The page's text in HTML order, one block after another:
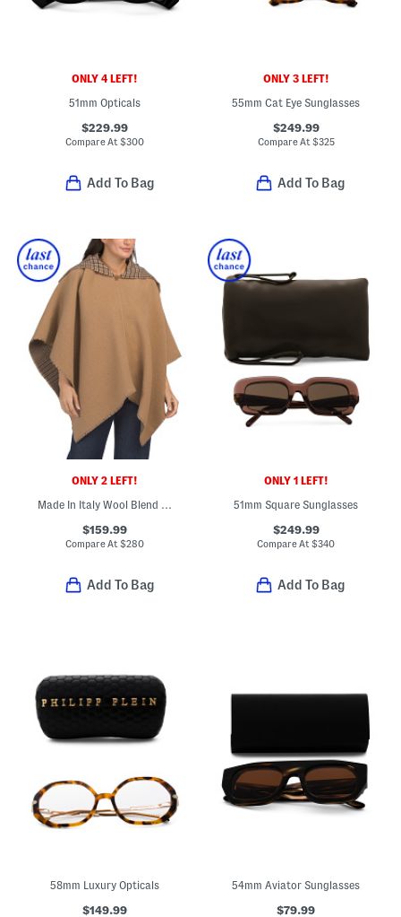
ONLY 4 LEFT!
51mm Opticals
$229.99
Compare At$300
Add To Bag
ONLY 3 LEFT!
55mm Cat Eye Sunglasses
$249.99
Compare At $325
Add To Bag
ONLY 2 LEFT!
Made In Italy Wool Blend Wendy Reversible Cowl Neck Poncho
$159.99
Compare At$280
Add To Bag
ONLY 1 LEFT!
51mm Square Sunglasses
$249.99
Compare At$340
Add To Bag
58mm Luxury Opticals
$149.99
54mm Aviator Sunglasses
$79.99